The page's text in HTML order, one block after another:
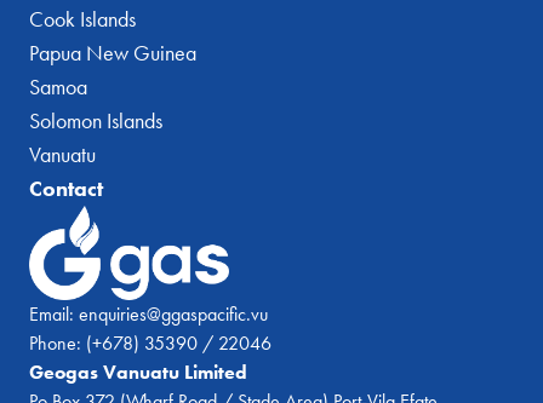
Email: enquiries@ggaspacific.vu
Phone: (+678) 35390 / 22046
Geogas Vanuatu Limited
Cook Islands
Papua New Guinea
Samoa
Solomon Islands
Vanuatu
Contact